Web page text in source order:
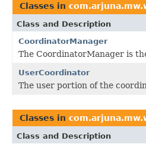
Classes in
Class and Description
CoordinatorManager
The CoordinatorManager is
UserCoordinator
The user portion of the
Classes in
Class and Description